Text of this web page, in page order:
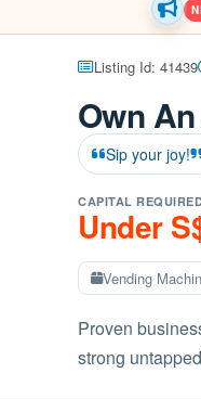
Listing Id: 41439
Own
Sip your joy!
CAPITAL
Under
Vending
Proven
strong